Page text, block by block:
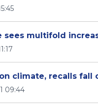
sees multifold
climate, recalls
09:44